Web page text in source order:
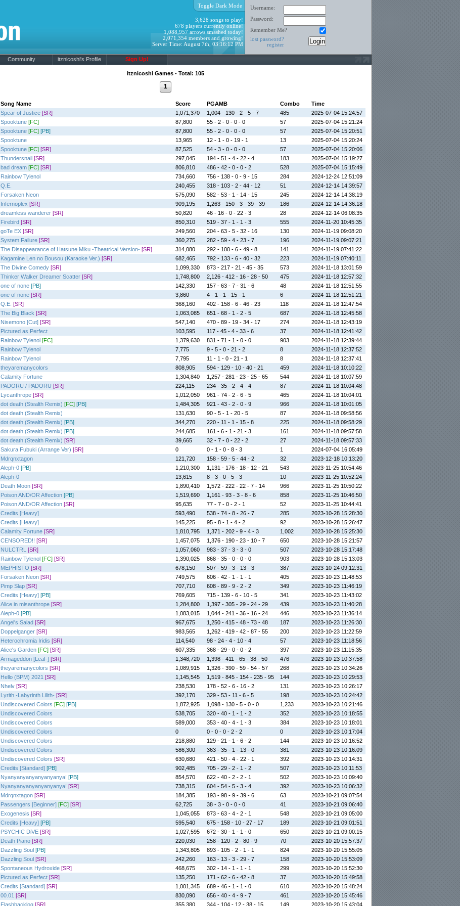
Username:
Password:
Remember Me?
lost password?
register
Toggle Dark Mode
3,628 songs to play!
678 players currently online!
1,088,957 arrows smashed today!
2,071,354 members and growing!
Server Time: August 7th, 03:16:12 PM
Community itznicoshi's Profile Sign Up!
itznicoshi Games - Total: 105
1
Song Name Score PGAMB Combo
Time
Spear of Justice [SR] 1,071,370 1,004 - 130 - 2 - 5 - 7 485
2025-07-04 15:24:57
Spooktune [FC] 87,800 55 - 2 - 0 - 0 - 0 57
2025-07-04 15:21:24
Spooktune [FC] [PB] 87,800 55 - 2 - 0 - 0 - 0 57
2025-07-04 15:20:51
Spooktune 13,965 12 - 1 - 0 - 19 - 1 13
2025-07-04 15:20:24
Spooktune [FC] [SR] 87,525 54 - 3 - 0 - 0 - 0 57
2025-07-04 15:20:06
Thundersnail [SR] 297,045 194 - 51 - 4 - 22 - 4 183
2025-07-04 15:19:27
bad dream [FC] [SR] 806,810 486 - 42 - 0 - 0 - 2 528
2025-07-04 15:15:49
Rainbow Tylenol 734,660 756 - 138 - 0 - 9 - 15 284
2024-12-24 12:51:09
Q.E. 240,455 318 - 103 - 2 - 44 - 12 51
2024-12-14 14:39:57
Forsaken Neon 575,090 582 - 53 - 1 - 14 - 15 245
2024-12-14 14:38:19
Infernoplex [SR] 909,195 1,263 - 150 - 3 - 39 - 39 186
2024-12-14 14:36:18
dreamless wanderer [SR] 50,820 46 - 16 - 0 - 22 - 3 28
2024-12-14 06:08:35
Firebird [SR] 850,310 519 - 37 - 1 - 1 - 3 555
2024-11-20 10:45:35
goTe EX [SR] 249,560 204 - 63 - 5 - 32 - 16 130
2024-11-19 09:08:20
System Failure [SR] 360,275 282 - 59 - 4 - 23 - 7 196
2024-11-19 09:07:21
The Disappearance of Hatsune Miku -Theatrical Version- [SR] 314,080 292 - 100 - 6 - 49 - 8 141
2024-11-19 07:41:22
Kagamine Len no Bousou (Karaoke Ver.) [SR] 682,465 792 - 133 - 6 - 40 - 32 223
2024-11-19 07:40:11
The Divine Comedy [SR] 1,099,330 873 - 217 - 21 - 45 - 35 573
2024-11-18 13:01:59
Thinker Walker Dreamer Scatter [SR] 1,748,800 2,126 - 412 - 16 - 28 - 50 475
2024-11-18 12:57:32
one of none [PB] 142,330 157 - 63 - 7 - 31 - 6 48
2024-11-18 12:51:55
one of none [SR] 3,860 4 - 1 - 1 - 15 - 1 6
2024-11-18 12:51:21
Q.E. [SR] 368,160 402 - 158 - 6 - 46 - 23 118
2024-11-18 12:47:54
The Big Black [SR] 1,063,085 651 - 68 - 1 - 2 - 5 687
2024-11-18 12:45:58
Nisemono [Cut] [SR] 547,140 470 - 89 - 19 - 34 - 17 274
2024-11-18 12:43:19
Pictured as Perfect 103,595 117 - 45 - 4 - 33 - 6 37
2024-11-18 12:41:42
Rainbow Tylenol [FC] 1,379,630 831 - 71 - 1 - 0 - 0 903
2024-11-18 12:39:44
Rainbow Tylenol 7,775 9 - 5 - 0 - 21 - 2 8
2024-11-18 12:37:52
Rainbow Tylenol 7,795 11 - 1 - 0 - 21 - 1 8
2024-11-18 12:37:41
theyaremanycolors 808,905 594 - 129 - 10 - 40 - 21 459
2024-11-18 10:10:22
Calamity Fortune 1,304,840 1,257 - 281 - 23 - 25 - 65 544
2024-11-18 10:07:59
PADORU / PADORU [SR] 224,115 234 - 35 - 2 - 4 - 4 87
2024-11-18 10:04:48
Lycanthrope [SR] 1,012,050 961 - 74 - 2 - 6 - 5 465
2024-11-18 10:04:01
dot death (Stealth Remix) [FC] [PB] 1,484,305 921 - 43 - 2 - 0 - 9 966
2024-11-18 10:01:05
dot death (Stealth Remix) 131,630 90 - 5 - 1 - 20 - 5 87
2024-11-18 09:58:56
dot death (Stealth Remix) [PB] 344,270 220 - 11 - 1 - 15 - 8 225
2024-11-18 09:58:29
dot death (Stealth Remix) [PB] 244,685 161 - 6 - 1 - 21 - 3 161
2024-11-18 09:57:58
dot death (Stealth Remix) [SR] 39,665 32 - 7 - 0 - 22 - 2 27
2024-11-18 09:57:33
Sakura Fubuki (Arrange Ver) [SR] 0 0 - 1 - 0 - 8 - 3 1
2024-07-04 16:05:49
Mdrqnxtagon 121,720 158 - 59 - 5 - 44 - 2 32
2023-12-18 10:13:20
Aleph-0 [PB] 1,210,300 1,131 - 176 - 18 - 12 - 21 543
2023-11-25 10:54:46
Aleph-0 13,615 8 - 3 - 0 - 5 - 3 10
2023-11-25 10:52:24
Death Moon [SR] 1,890,410 1,572 - 222 - 22 - 7 - 14 966
2023-11-25 10:50:22
Poison AND/OR Affection [PB] 1,519,690 1,161 - 93 - 3 - 8 - 6 858
2023-11-25 10:46:50
Poison AND/OR Affection [SR] 95,635 77 - 7 - 0 - 2 - 1 52
2023-11-25 10:44:41
Credits [Heavy] 593,490 538 - 74 - 8 - 26 - 7 285
2023-10-28 15:28:30
Credits [Heavy] 145,225 95 - 8 - 1 - 4 - 2 92
2023-10-28 15:26:47
Calamity Fortune [SR] 1,810,795 1,371 - 202 - 9 - 4 - 3 1,002
2023-10-28 15:25:30
CENSORED!! [SR] 1,457,075 1,376 - 190 - 23 - 10 - 7 650
2023-10-28 15:21:57
NULCTRL [SR] 1,057,060 983 - 37 - 3 - 3 - 0 507
2023-10-28 15:17:48
Rainbow Tylenol [FC] [SR] 1,390,025 868 - 35 - 0 - 0 - 0 903
2023-10-28 15:13:03
MEPHISTO [SR] 678,150 507 - 59 - 3 - 13 - 3 387
2023-10-24 09:12:31
Forsaken Neon [SR] 749,575 606 - 42 - 1 - 1 - 1 405
2023-10-23 11:48:53
Pimp Slap [SR] 707,710 608 - 89 - 9 - 2 - 2 349
2023-10-23 11:46:19
Credits [Heavy] [PB] 769,605 715 - 139 - 6 - 10 - 5 341
2023-10-23 11:43:02
Alice in misanthrope [SR] 1,284,800 1,397 - 305 - 29 - 24 - 29 439
2023-10-23 11:40:28
Aleph-0 [PB] 1,083,015 1,044 - 241 - 36 - 16 - 24 446
2023-10-23 11:36:14
Angel's Salad [SR] 967,675 1,250 - 415 - 48 - 73 - 48 187
2023-10-23 11:26:30
Doppelganger [SR] 983,565 1,262 - 419 - 42 - 87 - 55 200
2023-10-23 11:22:59
Heterochromia Iridis [SR] 114,540 98 - 24 - 4 - 10 - 4 57
2023-10-23 11:18:56
Alice's Garden [FC] [SR] 607,335 368 - 29 - 0 - 0 - 2 397
2023-10-23 11:15:35
Armageddon [LeaF] [SR] 1,348,720 1,398 - 411 - 65 - 38 - 50 476
2023-10-23 10:37:58
theyaremanycolors [SR] 1,089,915 1,326 - 390 - 59 - 54 - 57 268
2023-10-23 10:34:26
Hello (BPM) 2021 [SR] 1,145,545 1,519 - 845 - 154 - 235 - 95 144
2023-10-23 10:29:53
Nhelv [SR] 238,530 178 - 52 - 6 - 16 - 2 131
2023-10-23 10:26:17
Lyrith -Labyrinth Lilith- [SR] 392,170 329 - 53 - 11 - 6 - 5 198
2023-10-23 10:24:42
Undiscovered Colors [FC] [PB] 1,872,925 1,098 - 130 - 5 - 0 - 0 1,233
2023-10-23 10:21:46
Undiscovered Colors 538,705 320 - 40 - 1 - 1 - 2 352
2023-10-23 10:18:55
Undiscovered Colors 589,000 353 - 40 - 4 - 1 - 3 384
2023-10-23 10:18:01
Undiscovered Colors 0 0 - 0 - 0 - 2 - 2 0
2023-10-23 10:17:04
Undiscovered Colors 218,880 129 - 21 - 1 - 6 - 2 144
2023-10-23 10:16:52
Undiscovered Colors 586,300 363 - 35 - 1 - 13 - 0 381
2023-10-23 10:16:09
Undiscovered Colors [SR] 630,680 421 - 50 - 4 - 22 - 1 392
2023-10-23 10:14:31
Credits [Standard] [PB] 902,485 705 - 29 - 2 - 1 - 2 507
2023-10-23 10:11:53
Nyanyanyanyanyanyanya! [PB] 854,570 622 - 40 - 2 - 2 - 1 502
2023-10-23 10:09:40
Nyanyanyanyanyanyanya! [SR] 738,315 604 - 54 - 5 - 3 - 4 392
2023-10-23 10:06:32
Mdrqnxtagon [SR] 184,385 193 - 98 - 9 - 39 - 6 63
2023-10-21 09:07:54
Passengers [Beginner] [FC] [SR] 62,725 38 - 3 - 0 - 0 - 0 41
2023-10-21 09:06:40
Exogenesis [SR] 1,045,055 873 - 63 - 4 - 2 - 1 548
2023-10-21 09:05:00
Credits [Heavy] [PB] 595,540 675 - 158 - 10 - 27 - 17 189
2023-10-21 09:01:51
PSYCHIC DiVE [SR] 1,027,595 672 - 30 - 1 - 1 - 0 650
2023-10-21 09:00:15
Death Piano [SR] 220,030 258 - 120 - 2 - 80 - 9 70
2023-10-20 15:57:37
Dazzling Soul [PB] 1,343,805 893 - 105 - 2 - 1 - 1 824
2023-10-20 15:55:05
Dazzling Soul [SR] 242,260 163 - 13 - 3 - 29 - 7 158
2023-10-20 15:53:09
Spontaneous Hydroxide [SR] 468,675 302 - 14 - 1 - 1 - 1 299
2023-10-20 15:52:30
Pictured as Perfect [SR] 135,250 171 - 62 - 6 - 42 - 8 37
2023-10-20 15:49:58
Credits [Standard] [SR] 1,001,345 689 - 46 - 1 - 1 - 0 610
2023-10-20 15:48:24
00.01 [SR] 830,090 656 - 40 - 4 - 9 - 7 461
2023-10-20 15:45:46
Flashbacklog [SR] 355,380 344 - 104 - 12 - 38 - 15 149 2023-10-20 15:43:04